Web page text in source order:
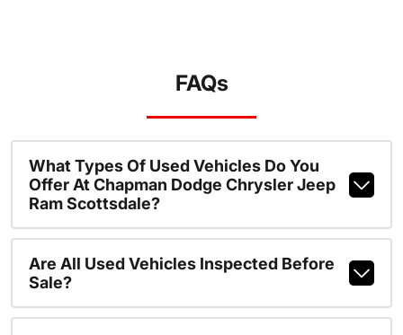
FAQs
What Types Of Used Vehicles Do You
Offer At Chapman Dodge Chrysler Jeep
Ram Scottsdale?
Are All Used Vehicles Inspected Before
Sale?